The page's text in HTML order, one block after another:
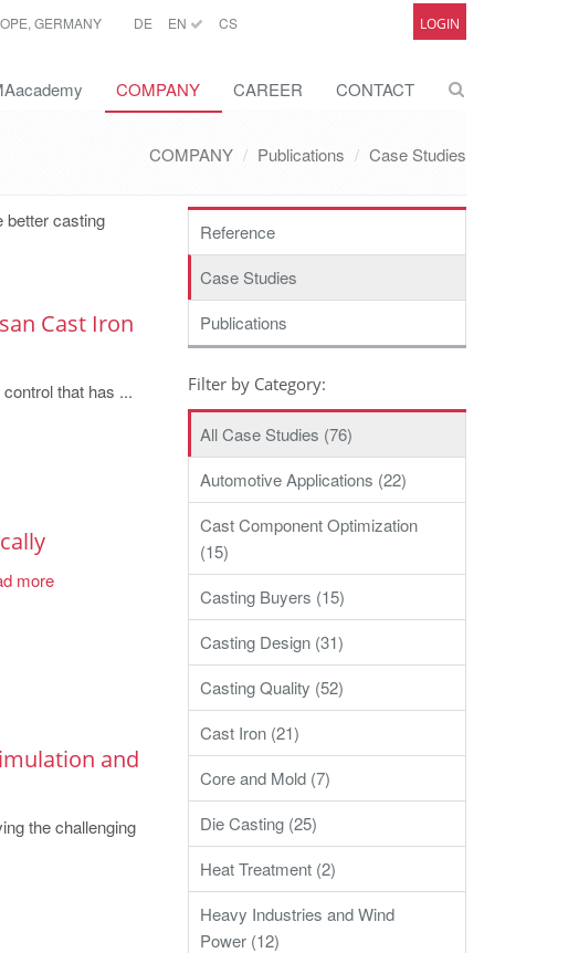
GERMANY DE EN CS LOGIN
COMPANY CAREER CONTACT
COMPANY Publications Case Studies
better casting
Cast Iron
that has ...
more
and
the challenging
Reference
Case Studies
Publications
Filter by Category:
All Case Studies (76)
Automotive Applications (22)
Cast Component Optimization
(15)
Casting Buyers (15)
Casting Design (31)
Casting Quality (52)
Cast Iron (21)
Core and Mold (7)
Die Casting (25)
Heat Treatment (2)
Heavy Industries and Wind
Power (12)